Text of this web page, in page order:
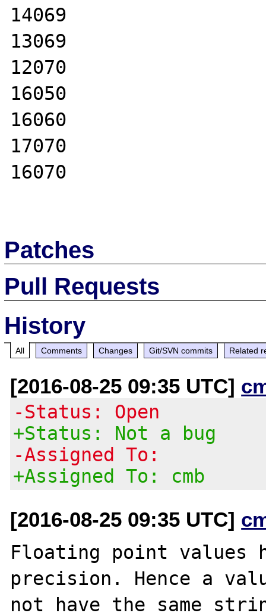
14069
13069
12070
16050
16060
17070
16070
Patches
Pull Requests
History
All Comments Changes Git/SVN commits Related
[2016-08-25 09:35 UTC]
-Status: Open
+Status: Not a bug
-Assigned To:
+Assigned To: cmb
[2016-08-25 09:35 UTC]
Floating point values
precision. Hence a
not have the same